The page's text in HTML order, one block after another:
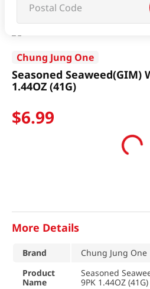
Chung Jung One
Seasoned Seaweed(GIM)
1.44OZ (41G)
$6.99
More Details
Brand
Chung Jung One
Product
Name
Seasoned
9PK 1.44OZ (41G)